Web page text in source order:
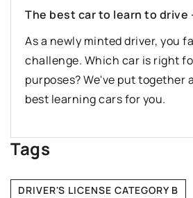
The best car to learn to drive
As a newly minted driver, you
challenge. Which car is right
purposes? We've put together
best learning cars for you.
Tags
DRIVER'S LICENSE CATEGORY B